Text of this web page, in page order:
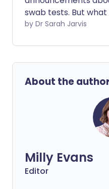
swab tests. But
practicalities of
by Dr Sarah Jarvis
About the
Milly Evans
Editor